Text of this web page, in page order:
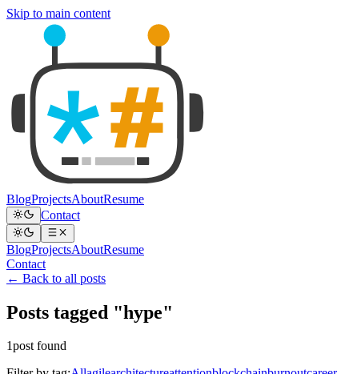
Skip to main content
BlogProjectsAboutResume
Contact
BlogProjectsAboutResume
Contact
← Back to all posts
Posts tagged "hype"
1post found